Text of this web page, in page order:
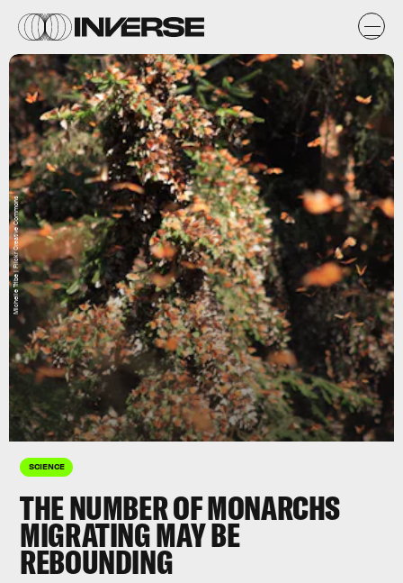
SCIENCE
THE NUMBER OF MONARCHS
MIGRATING MAY BE
REBOUNDING
Michelle Tribe | Flickr Creative Commons